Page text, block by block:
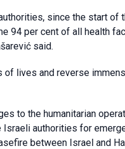
since the start
94 per cent of all health
said.
of lives and reverse
to the humanitarian
authorities for
between Israel and